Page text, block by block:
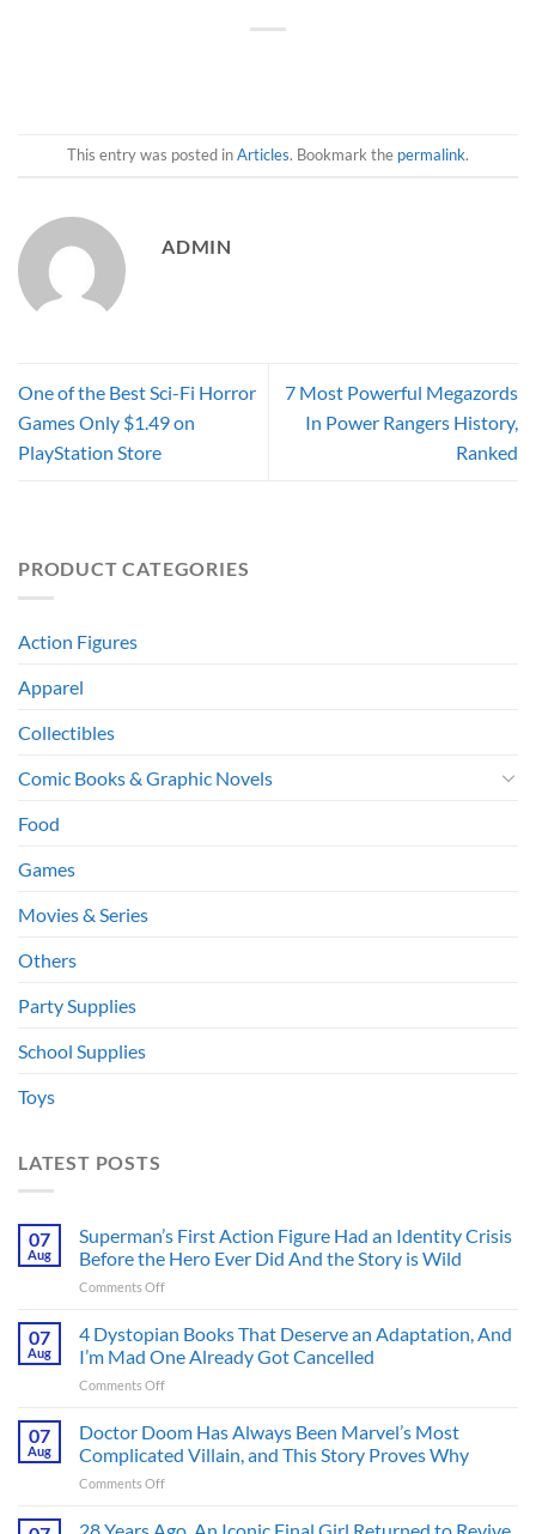
This entry was posted inArticles. Bookmark the permalink.
ADMIN
One of the Best Sci-Fi Horror
Games Only $1.49 on
PlayStation Store
7 Most Powerful Megazords
In Power Rangers History,
Ranked
PRODUCT CATEGORIES
Action Figures
Apparel
Collectibles
Comic Books & Graphic Novels
Food
Games
Movies & Series
Others
Party Supplies
School Supplies
Toys
LATEST POSTS
07
Aug
Superman’s First Action Figure Had an Identity Crisis
Before the Hero Ever Did And the Story is Wild
Comments Offon
First
Figure
Had
Identity
Crisis
Ever
07
Aug
4 Dystopian Books That Deserve an Adaptation, And
I’m Mad One Already Got Cancelled
Comments Offon
Dystopian
That
Deserve
Adaptation,
07
Aug
Doctor Doom Has Always Been Marvel’s Most
Complicated Villain, and This Story Proves Why
Comments Offon